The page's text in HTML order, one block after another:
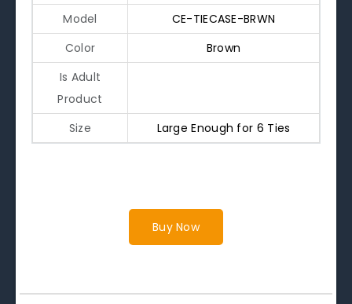
Model
CE-TIECASE-BRWN
Color
Brown
Is Adult
Product
Size
Large Enough for 6 Ties
Buy Now